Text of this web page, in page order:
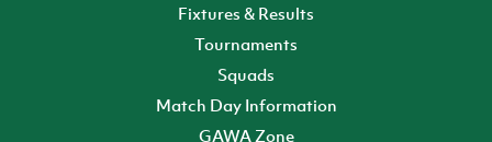
Fixtures & Results
Tournaments
Squads
Match Day Information
GAWA Zone